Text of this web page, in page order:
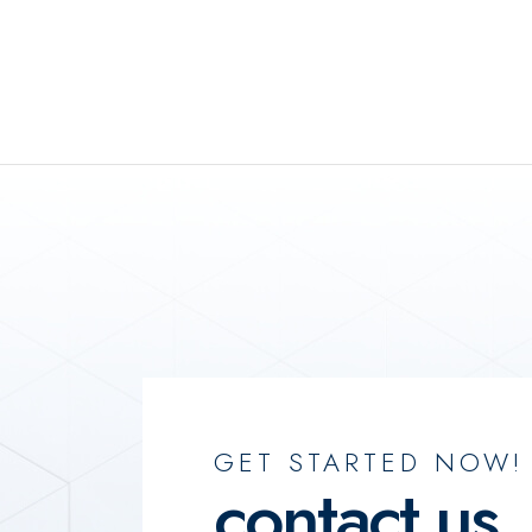
GET STARTED NOW!